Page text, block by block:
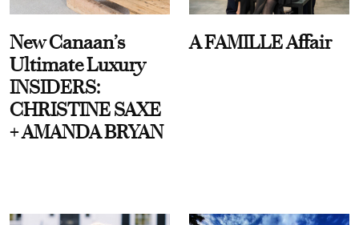
New Canaan’s
Ultimate Luxury
INSIDERS:
CHRISTINE SAXE
+ AMANDA BRYAN
A FAMILLE Affair